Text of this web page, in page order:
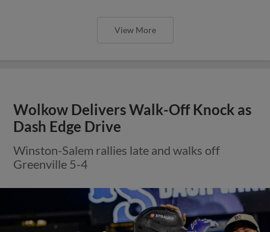
View More
Wolkow Delivers Walk-Off Knock as
Dash Edge Drive
Winston-Salem rallies late and walks off
Greenville 5-4